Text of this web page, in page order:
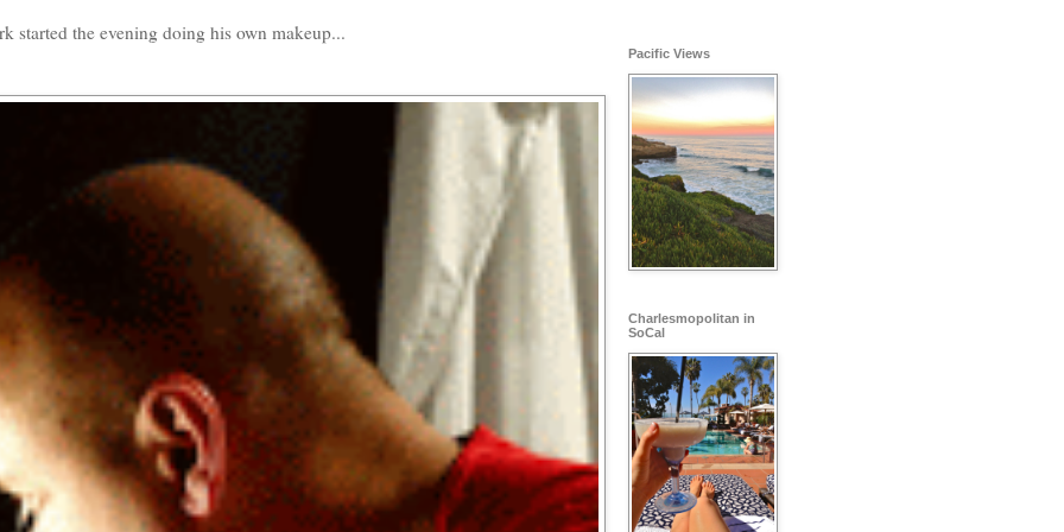
started the evening doing his own makeup...
Pacific Views
Charlesmopolitan in
SoCal